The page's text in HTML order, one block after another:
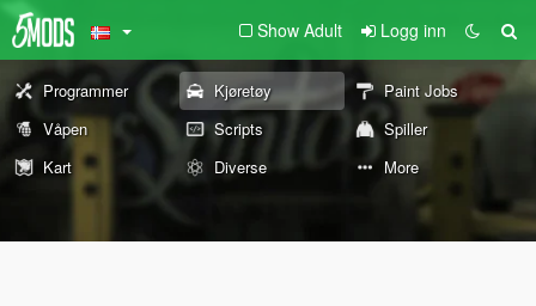
Show Adult Logg inn
Programmer Kjøretøy
Paint Jobs
Våpen
Scripts
Spiller
Kart
Diverse More